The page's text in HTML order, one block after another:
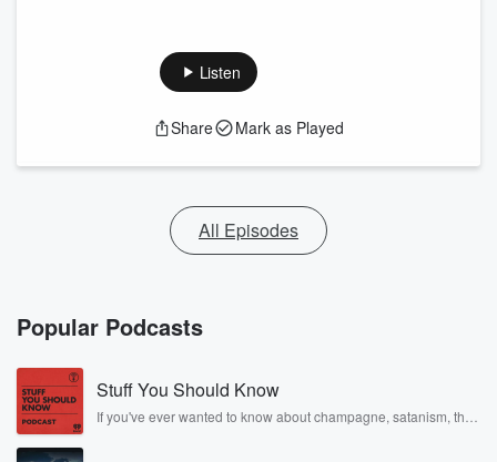
Listen
Share Mark as Played
All Episodes
Popular Podcasts
Stuff You Should Know
If you've ever wanted to know about champagne, satanism, the